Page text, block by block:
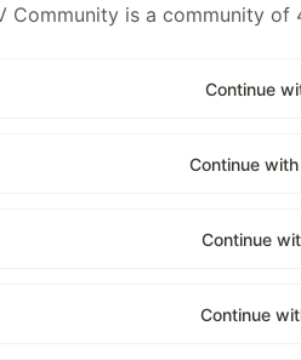
Community is a community of
Continue
Continue
Continue
Continue